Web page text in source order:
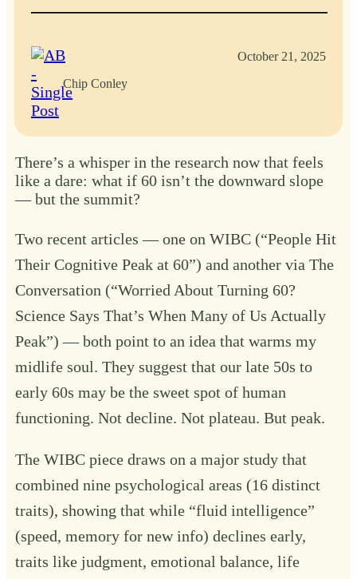
Chip Conley
October 21, 2025
There’s a whisper in the research now that feels
like a dare: what if 60 isn’t the downward slope
— but the summit?
Two recent articles — one on WIBC (“People Hit
Their Cognitive Peak at 60”) and another via The
Conversation (“Worried About Turning 60?
Science Says That’s When Many of Us Actually
Peak”) — both point to an idea that warms my
midlife soul. They suggest that our late 50s to
early 60s may be the sweet spot of human
functioning. Not decline. Not plateau. But peak.
The WIBC piece draws on a major study that
combined nine psychological areas (16 distinct
traits), showing that while “fluid intelligence”
(speed, memory for new info) declines early,
traits like judgment, emotional balance, life